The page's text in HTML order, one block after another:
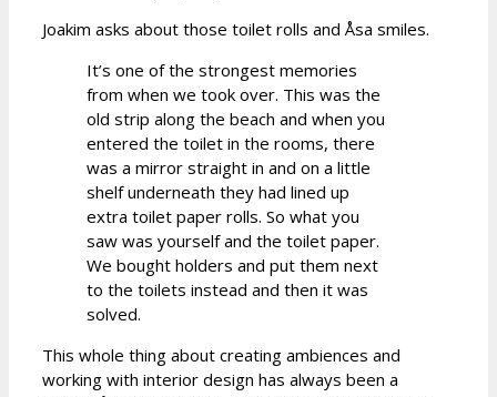
Joakim asks about those toilet rolls and Åsa smiles.
It’s one of the strongest memories
from when we took over. This was the
old strip along the beach and when you
entered the toilet in the rooms, there
was a mirror straight in and on a little
shelf underneath they had lined up
extra toilet paper rolls. So what you
saw was yourself and the toilet paper.
We bought holders and put them next
to the toilets instead and then it was
solved.
This whole thing about creating ambiences and
working with interior design has always been a